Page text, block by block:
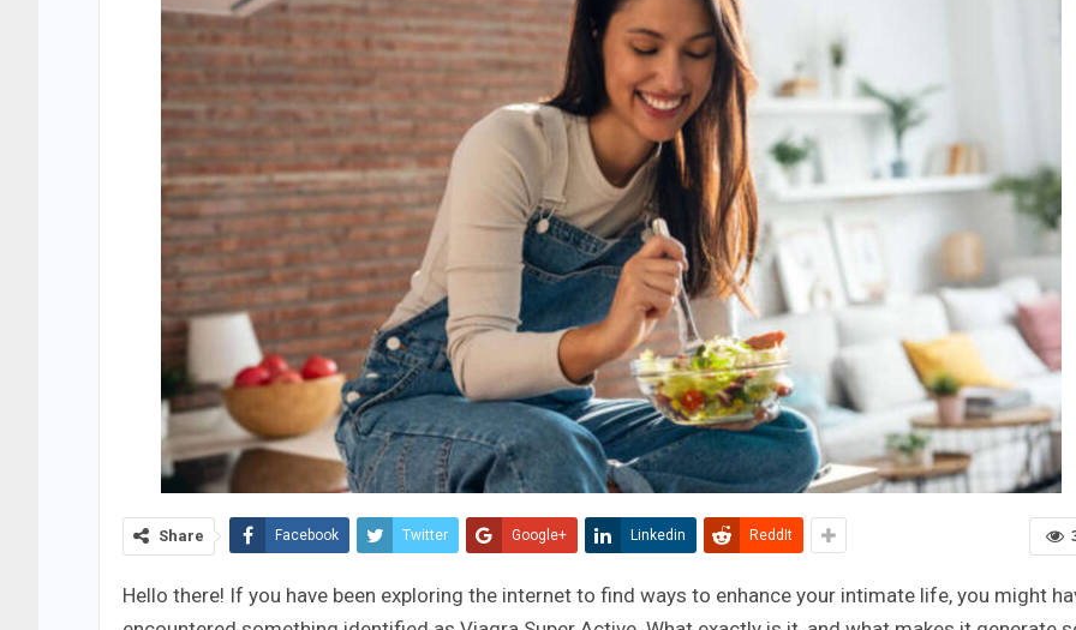
Share Facebook Twitter Google+ Linkedin ReddIt
Hello there! If you have been exploring the internet to find ways to enhance your intimate life, you might